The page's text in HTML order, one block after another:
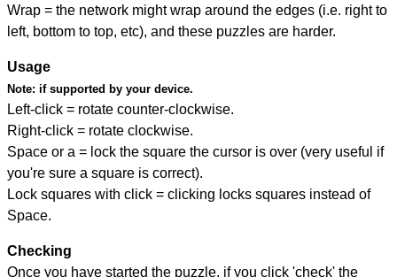
Wrap = the network might wrap around the edges (i.e. right to
left, bottom to top, etc), and these puzzles are harder.
Usage
Note: if supported by your device.
Left-click = rotate counter-clockwise.
Right-click = rotate clockwise.
Space or a = lock the square the cursor is over (very useful if
you're sure a square is correct).
Lock squares with click = clicking locks squares instead of
Space.
Checking
Once you have started the puzzle, if you click 'check' the